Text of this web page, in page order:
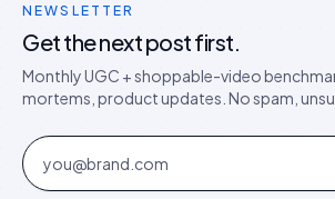
NEWSLETTER
Get the next post first.
Monthly UGC + shoppable-video
mortems, product updates. No spam,